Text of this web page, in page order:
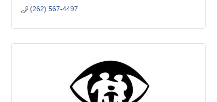
(262) 567-4497